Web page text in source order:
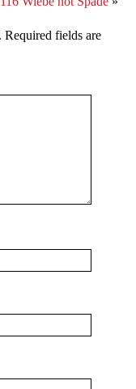
Required fields are